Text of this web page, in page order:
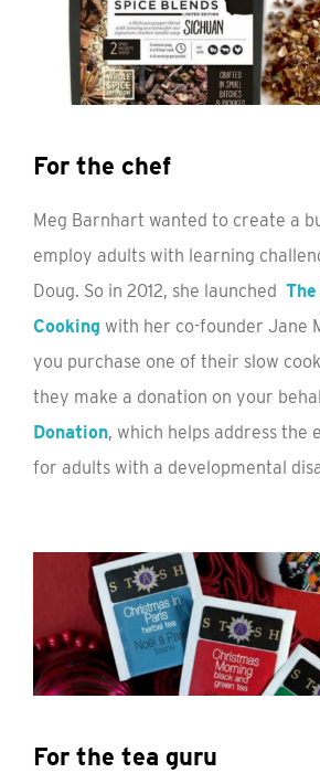
For the chef
Meg Barnhart wanted to create a
employ adults with learning
Doug. So in 2012, she launched
Cooking with her co-founder Jane
you purchase one of their slow
they make a donation on your
Donation, which helps address the
for adults with a developmental
For the tea guru